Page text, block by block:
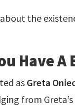
the
Have
as Greta
from